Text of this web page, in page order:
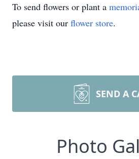
To send flowers or plant a
please visit our flower store.
SEND A
Photo